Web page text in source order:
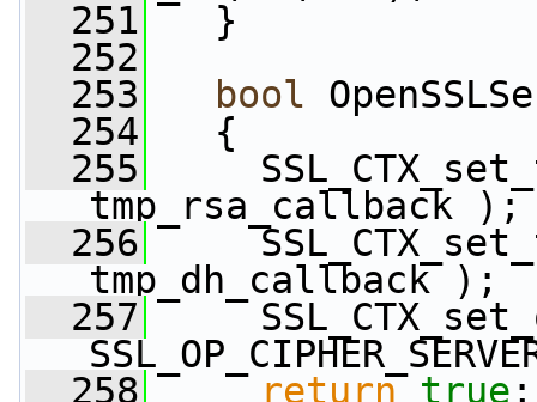
  251
}
  252
  253
bool
  254
{
  255
tmp_rsa_callback );
  256
tmp_dh_callback );
  257
  258
return true ;